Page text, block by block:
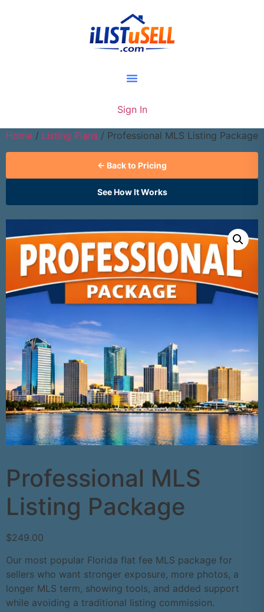
Sign In
Home / Listing Plans / Professional MLS Listing Package
← Back to Pricing
See How It Works
Professional MLS
Listing Package
$249.00
Our most popular Florida flat fee MLS package for
sellers who want stronger exposure, more photos, a
longer MLS term, showing tools, and added support
while avoiding a traditional listing commission.